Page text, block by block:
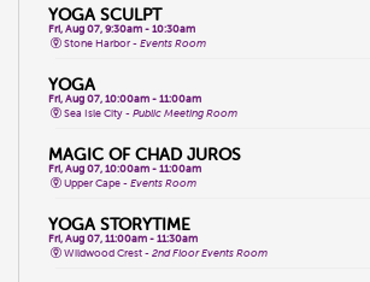
YOGA SCULPT
Fri, Aug 07, 9:30am - 10:30am
Stone Harbor -Events Room
YOGA
Fri, Aug 07, 10:00am - 11:00am
Sea Isle City -Public Meeting Room
MAGIC OF CHAD JUROS
Fri, Aug 07, 10:00am - 11:00am
Upper Cape -Events Room
YOGA STORYTIME
Fri, Aug 07, 11:00am - 11:30am
Wildwood Crest -2nd Floor Events Room